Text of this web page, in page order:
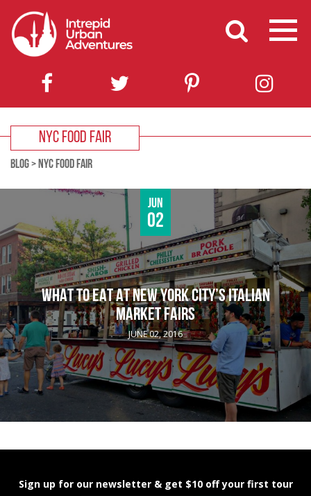
NYC FOOD FAIR
BLOG> NYC FOOD FAIR
Jun
02
WHAT TO EAT AT NEW YORK CITY’S ITALIAN
MARKET FAIRS
JUNE 02, 2016
Sign up for our newsletter & get $10 off your first tour